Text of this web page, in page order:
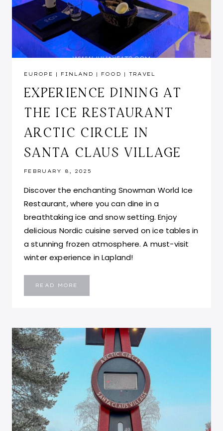
EUROPE | FINLAND | FOOD | TRAVEL
EXPERIENCE DINING AT
THE ICE RESTAURANT
ARCTIC CIRCLE IN
SANTA CLAUS VILLAGE
FEBRUARY 8, 2025
Discover the enchanting Snowman World Ice
Restaurant, where you can dine in a
breathtaking ice and snow setting. Enjoy
delicious Nordic cuisine served on ice tables in
a stunning frozen atmosphere. A must-visit
winter experience in Lapland!
READ MORE
AT
CIRCLE
SANTA
CLAUS
VILLAGE